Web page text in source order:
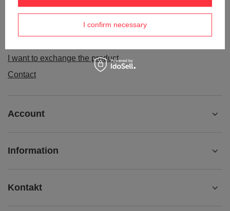
Package tracking
I want to make a complaint about the product
I want to exchange the product
Contact
Account
Information
Kontakt
I confirm necessary